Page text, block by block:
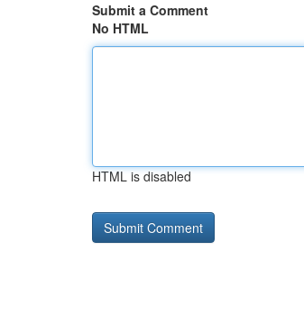
Submit a Comment
No HTML
HTML is disabled